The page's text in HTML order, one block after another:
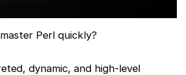
Perl quickly?
dynamic, and high-level